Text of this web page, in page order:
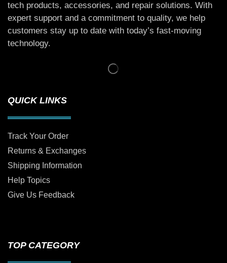
tech products, accessories, and repair solutions. With
expert support and a commitment to quality, we help
customers stay up to date with today’s fast-moving
technology.
QUICK LINKS
Track Your Order
Returns & Exchanges
Shipping Information
Help Topics
Give Us Feedback
TOP CATEGORY